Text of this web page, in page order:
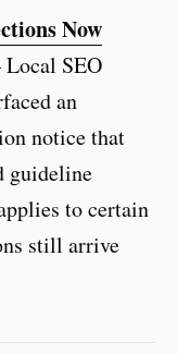
Now
SEO
an
notice that
guideline
to certain
still arrive